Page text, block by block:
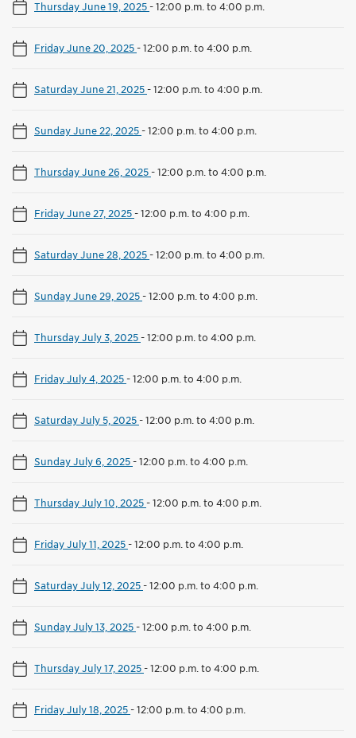
Thursday June 19, 2025-12:00 p.m. to 4:00 p.m.
Friday June 20, 2025-12:00 p.m. to 4:00 p.m.
Saturday June 21, 2025-12:00 p.m. to 4:00 p.m.
Sunday June 22, 2025-12:00 p.m. to 4:00 p.m.
Thursday June 26, 2025-12:00 p.m. to 4:00 p.m.
Friday June 27, 2025-12:00 p.m. to 4:00 p.m.
Saturday June 28, 2025-12:00 p.m. to 4:00 p.m.
Sunday June 29, 2025-12:00 p.m. to 4:00 p.m.
Thursday July 3, 2025-12:00 p.m. to 4:00 p.m.
Friday July 4, 2025-12:00 p.m. to 4:00 p.m.
Saturday July 5, 2025-12:00 p.m. to 4:00 p.m.
Sunday July 6, 2025-12:00 p.m. to 4:00 p.m.
Thursday July 10, 2025-12:00 p.m. to 4:00 p.m.
Friday July 11, 2025-12:00 p.m. to 4:00 p.m.
Saturday July 12, 2025-12:00 p.m. to 4:00 p.m.
Sunday July 13, 2025-12:00 p.m. to 4:00 p.m.
Thursday July 17, 2025-12:00 p.m. to 4:00 p.m.
Friday July 18, 2025-12:00 p.m. to 4:00 p.m.